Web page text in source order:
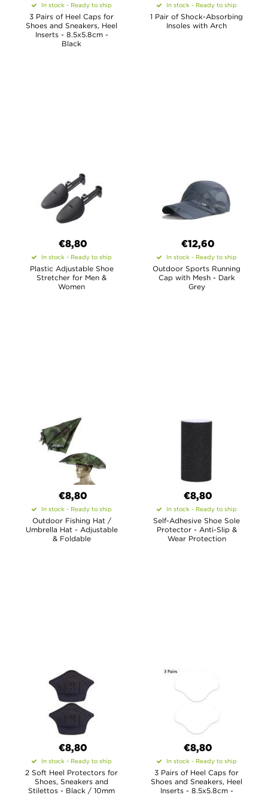
In stock - Ready to ship
3 Pairs of Heel Caps for
Shoes and Sneakers, Heel
Inserts - 8.5x5.8cm -
Black
In stock - Ready to ship
1 Pair of Shock-Absorbing
Insoles with Arch
€8,80
In stock - Ready to ship
Plastic Adjustable Shoe
Stretcher for Men &
Women
€12,60
In stock - Ready to ship
Outdoor Sports Running
Cap with Mesh - Dark
Grey
€8,80
In stock - Ready to ship
Outdoor Fishing Hat /
Umbrella Hat - Adjustable
& Foldable
€8,80
In stock - Ready to ship
Self-Adhesive Shoe Sole
Protector - Anti-Slip &
Wear Protection
€8,80
In stock - Ready to ship
2 Soft Heel Protectors for
Shoes, Sneakers and
Stilettos - Black / 10mm
€8,80
In stock - Ready to ship
3 Pairs of Heel Caps for
Shoes and Sneakers, Heel
Inserts - 8.5x5.8cm -